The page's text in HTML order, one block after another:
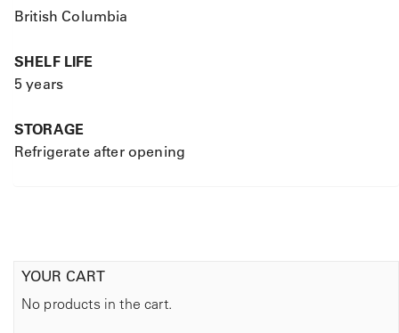
British Columbia
SHELF LIFE
5 years
STORAGE
Refrigerate after opening
YOUR CART
No products in the cart.